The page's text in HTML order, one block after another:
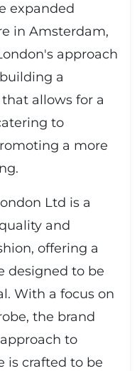
expanded
in Amsterdam,
approach
a
allows for a
to
a more
Ltd is a
and
offering a
designed to be
With a focus on
the brand
to
is crafted to be